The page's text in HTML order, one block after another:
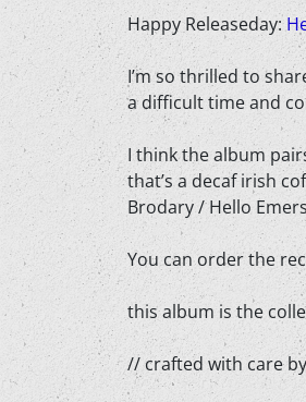
Happy Releaseday:
I’m so thrilled to
a difficult time and
I think the album
that’s a decaf irish
Brodary / Hello
You can order the
this album is the
// crafted with care